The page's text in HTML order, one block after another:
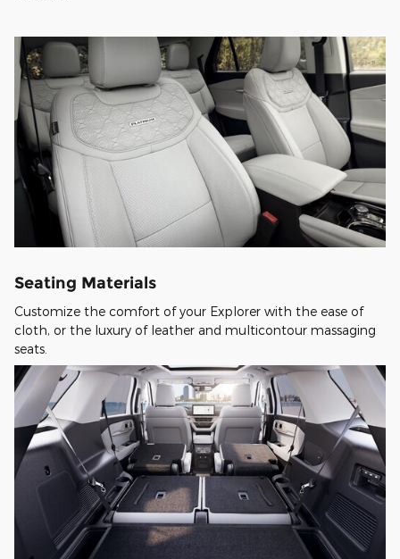
Seating Materials
Customize the comfort of your Explorer with the ease of
cloth, or the luxury of leather and multicontour massaging
seats.